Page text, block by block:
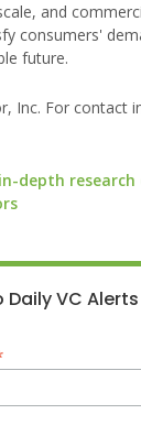
and
consumers'
future.
Inc. For contact
depth
VC Alerts